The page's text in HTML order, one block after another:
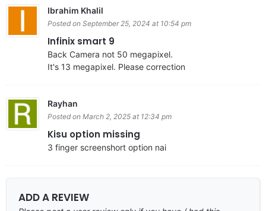
Ibrahim Khalil
Posted on September 25, 2024 at 10:54 pm
Infinix smart 9
Back Camera not 50 megapixel.
It's 13 megapixel. Please correction
Rayhan
Posted on March 2, 2025 at 12:34 pm
Kisu option missing
3 finger screenshort option nai
ADD A REVIEW